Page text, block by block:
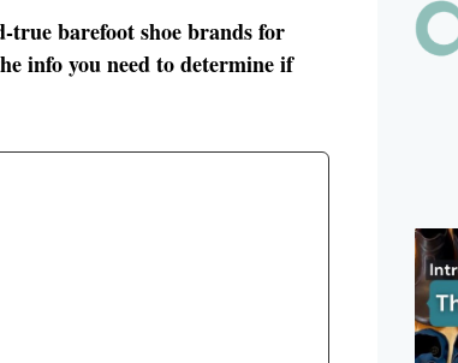
true barefoot shoe brands for
info you need to determine if